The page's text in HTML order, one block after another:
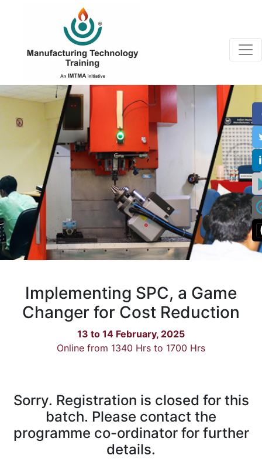
Implementing SPC, a Game
Changer for Cost Reduction
13 to 14 February, 2025
Online from 1340 Hrs to 1700 Hrs
Sorry. Registration is closed for this
batch. Please contact the
programme co-ordinator for further
details.